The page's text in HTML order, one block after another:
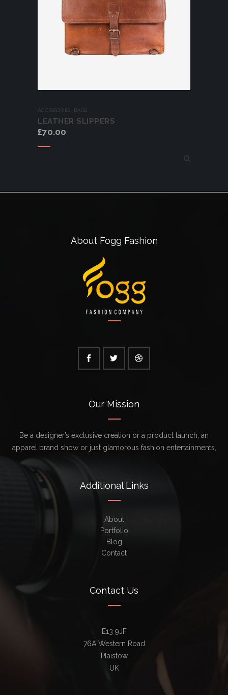
ACCESSORIES, BAGS
LEATHER SLIPPERS
£70.00
Add to cart
About Fogg Fashion
Our Mission
Be a designer’s exclusive creation or a product launch, an
apparel brand show or just glamorous fashion entertainments,
Additional Links
About
Portfolio
Blog
Contact
Contact Us
E13 9JF
76A Western Road
Plaistow
UK